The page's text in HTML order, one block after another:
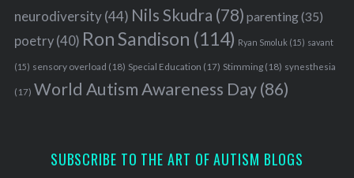
neurodiversity(44) Nils Skudra (78) parenting(35)
poetry(40) Ron Sandison (114) Ryan Smoluk (15) savant
(15) sensory overload (18) Special Education (17) Stimming(18) synesthesia
(17) World Autism Awareness Day(86)
SUBSCRIBE TO THE ART OF AUTISM BLOGS